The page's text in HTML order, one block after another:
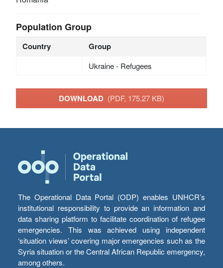
Population Group
Country Group
Ukraine - Refugees
DOWNLOAD (PDF, 175.27 KB)
The Operational Data Portal (ODP) enables UNHCR’s
institutional responsibility to provide an information and
data sharing platform to facilitate coordination of refugee
emergencies. This was achieved using independent
‘situation views’ covering major emergencies such as the
Syria situation or the Central African Republic emergency,
among others.